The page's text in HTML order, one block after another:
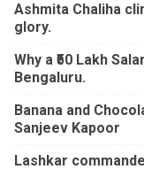
Ashmita Chaliha
glory.
Why a ₹50 Lakh
Bengaluru.
Banana and
Sanjeev Kapoor
Lashkar